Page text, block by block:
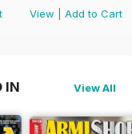
View
Add to Cart
IN View All